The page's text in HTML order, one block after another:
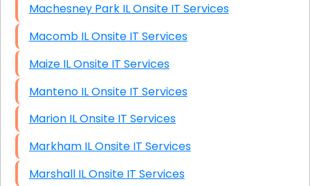
Machesney Park IL Onsite IT Services
Macomb IL Onsite IT Services
Maize IL Onsite IT Services
Manteno IL Onsite IT Services
Marion IL Onsite IT Services
Markham IL Onsite IT Services
Marshall IL Onsite IT Services